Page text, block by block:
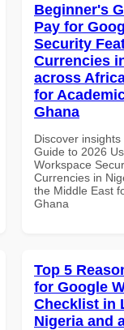
Beginner's
Pay for
Security
Currencies
across
for
Ghana
Discover
Guide to 2026
Workspace
Currencies in
the Middle East
Ghana
Top 5
for Google
Checklist in
Nigeria and